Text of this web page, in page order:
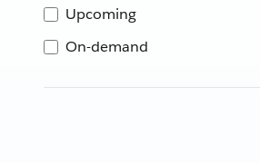
Upcoming
On-demand